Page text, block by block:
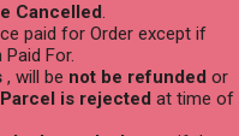
Cancelled.
paid for Order except if
For.
, will be not be refunded or
is rejected at time of